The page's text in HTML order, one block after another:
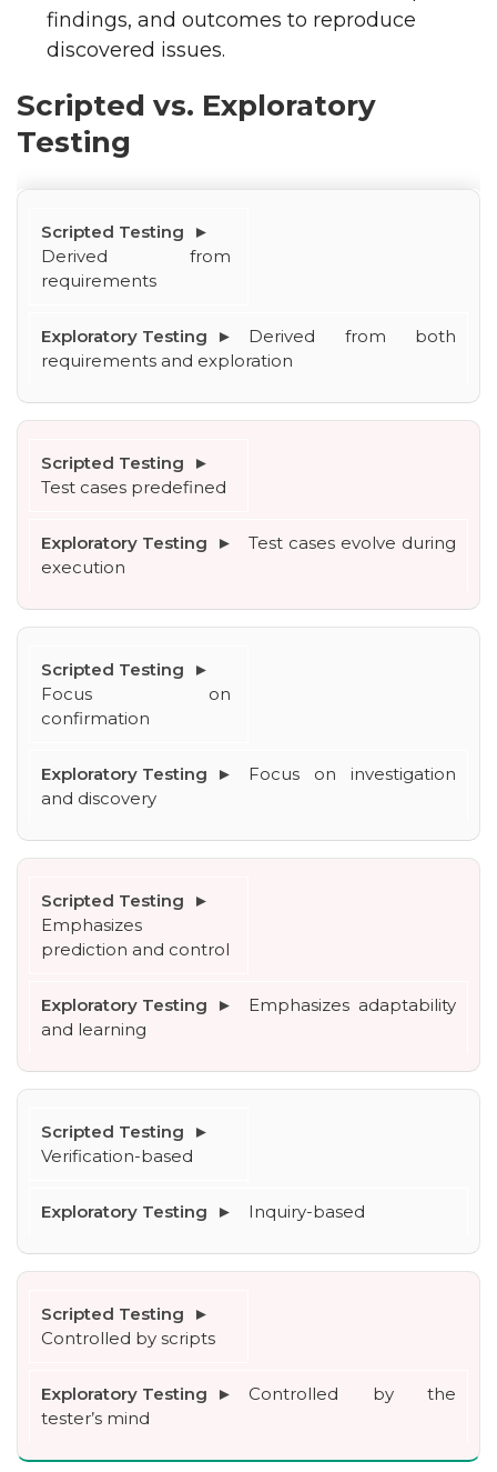
findings, and outcomes to reproduce
discovered issues.
Scripted vs. Exploratory
Testing
Derived from
requirements
Derived from both
requirements and exploration
Test cases predefined
Test cases evolve during
execution
Focus on
confirmation
Focus on investigation
and discovery
Emphasizes
prediction and control
Emphasizes adaptability
and learning
Verification-based
Inquiry-based
Controlled by scripts
Controlled by the
tester’s mind